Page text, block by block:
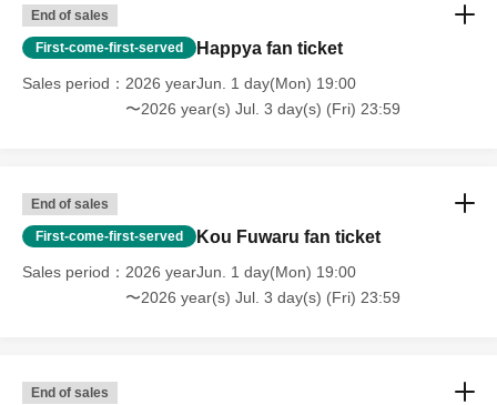
End of sales
First-come-first-served Happya fan ticket
Sales period
2026 yearJun. 1 day(Mon) 19:00
〜2026 year(s) Jul. 3 day(s) (Fri) 23:59
End of sales
First-come-first-served Kou Fuwaru fan ticket
Sales period
2026 yearJun. 1 day(Mon) 19:00
〜2026 year(s) Jul. 3 day(s) (Fri) 23:59
End of sales